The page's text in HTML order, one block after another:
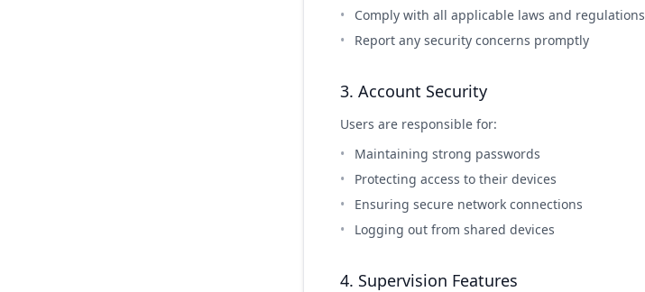
Comply with all applicable laws and regulations
Report any security concerns promptly
3. Account Security
Users are responsible for:
Maintaining strong passwords
Protecting access to their devices
Ensuring secure network connections
Logging out from shared devices
4. Supervision Features